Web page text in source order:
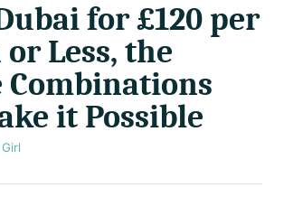
H
for £120 per
Less, the
it Possible